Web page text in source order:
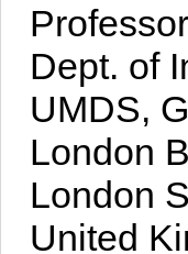
Dept. of
UMDS,
London
London
United